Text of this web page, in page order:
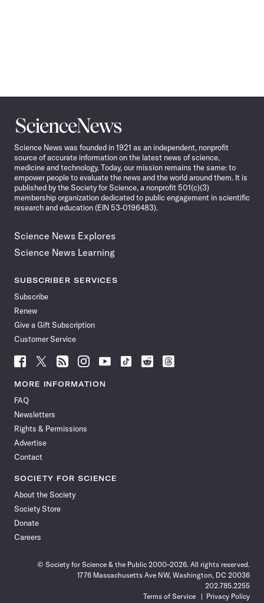
Science
News
Science News was founded in 1921 as an independent, nonprofit
source of accurate information on the latest news of science,
medicine and technology. Today, our mission remains the same: to
empower people to evaluate the news and the world around them. It is
published by the Society for Science, a nonprofit 501(c)(3)
membership organization dedicated to public engagement in scientific
research and education (EIN 53-0196483).
Science News Explores
Science News Learning
SUBSCRIBER SERVICES
Subscribe
Renew
Give a Gift Subscription
Customer Service
Follow
News
Facebook
Follow
News
Follow
News
Follow
News
Follow
News
Follow
Follow
Follow
MORE INFORMATION
FAQ
Newsletters
Rights & Permissions
Advertise
Contact
SOCIETY FOR SCIENCE
About the Society
Society Store
Donate
Careers
© Society for Science & the Public 2000–2026. All rights reserved.
1776 Massachusetts Ave NW, Washington, DC 20036
202.785.2255
Terms of Service
Privacy Policy